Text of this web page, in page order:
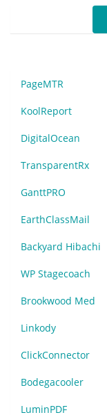
PageMTR
KoolReport
DigitalOcean
TransparentRx
GanttPRO
EarthClassMail
Backyard Hibachi
WP Stagecoach
Brookwood Med
Linkody
ClickConnector
Bodegacooler
LuminPDF